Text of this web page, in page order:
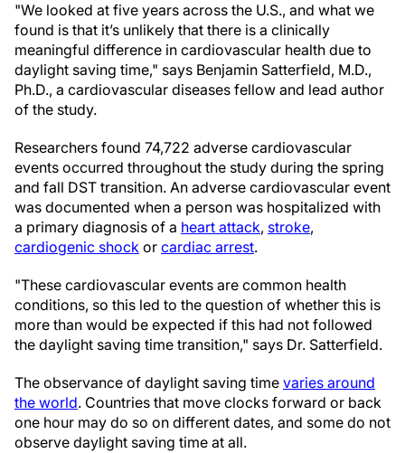
"We looked at five years across the U.S., and what we
found is that it’s unlikely that there is a clinically
meaningful difference in cardiovascular health due to
daylight saving time," says Benjamin Satterfield, M.D.,
Ph.D., a cardiovascular diseases fellow and lead author
of the study.
Researchers found 74,722 adverse cardiovascular
events occurred throughout the study during the spring
and fall DST transition. An adverse cardiovascular event
was documented when a person was hospitalized with
a primary diagnosis of a heart attack, stroke,
cardiogenic shock or cardiac arrest.
"These cardiovascular events are common health
conditions, so this led to the question of whether this is
more than would be expected if this had not followed
the daylight saving time transition," says Dr. Satterfield.
The observance of daylight saving time varies around
the world. Countries that move clocks forward or back
one hour may do so on different dates, and some do not
observe daylight saving time at all.